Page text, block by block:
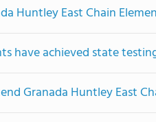
Huntley East Chain
have achieved state
Granada Huntley East